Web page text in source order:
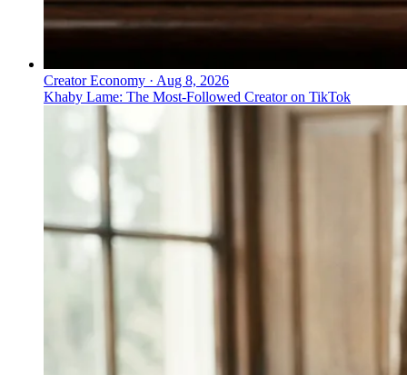
Privacy as lifestyle: privacy positioned as a personal
list.Creator Economy · Aug 8, 2026
Khaby Lame: The Most-Followed Creator on TikTok